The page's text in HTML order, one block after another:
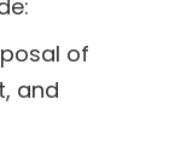
of
and